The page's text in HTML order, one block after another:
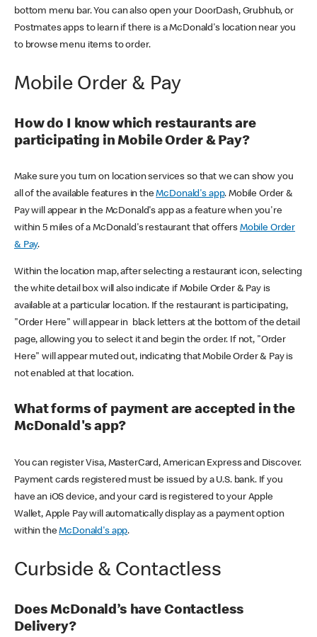
bottom menu bar. You can also open your DoorDash, Grubhub, or
Postmates apps to learn if there is a McDonald's location near you
to browse menu items to order.
Mobile Order & Pay
How do I know which restaurants are
participating in Mobile Order & Pay?
Make sure you turn on location services so that we can show you
all of the available features in theMcDonald's app. Mobile Order &
Pay will appear in the McDonald's app as a feature when you're
within 5 miles of a McDonald's restaurant that offers Mobile Order
& Pay.
Within the location map, after selecting a restaurant icon, selecting
the white detail box will also indicate if Mobile Order & Pay is
available at a particular location. If the restaurant is participating,
"Order Here" will appear in black letters at the bottom of the detail
page, allowing you to select it and begin the order. If not, "Order
Here" will appear muted out, indicating that Mobile Order & Pay is
not enabled at that location.
What forms of payment are accepted in the
McDonald's app?
You can register Visa, MasterCard, American Express and Discover.
Payment cards registered must be issued by a U.S. bank. If you
have an iOS device, and your card is registered to your Apple
Wallet, Apple Pay will automatically display as a payment option
within theMcDonald's app.
Curbside & Contactless
Does McDonald’s have Contactless
Delivery?